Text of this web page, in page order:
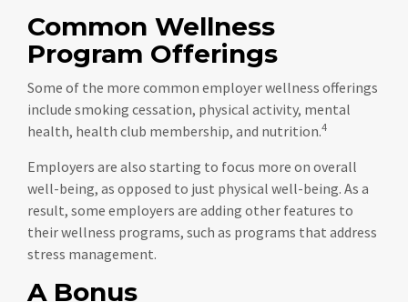
Common Wellness
Program Offerings
Some of the more common employer wellness offerings
include smoking cessation, physical activity, mental
health, health club membership, and nutrition.4
Employers are also starting to focus more on overall
well-being, as opposed to just physical well-being. As a
result, some employers are adding other features to
their wellness programs, such as programs that address
stress management.
A Bonus